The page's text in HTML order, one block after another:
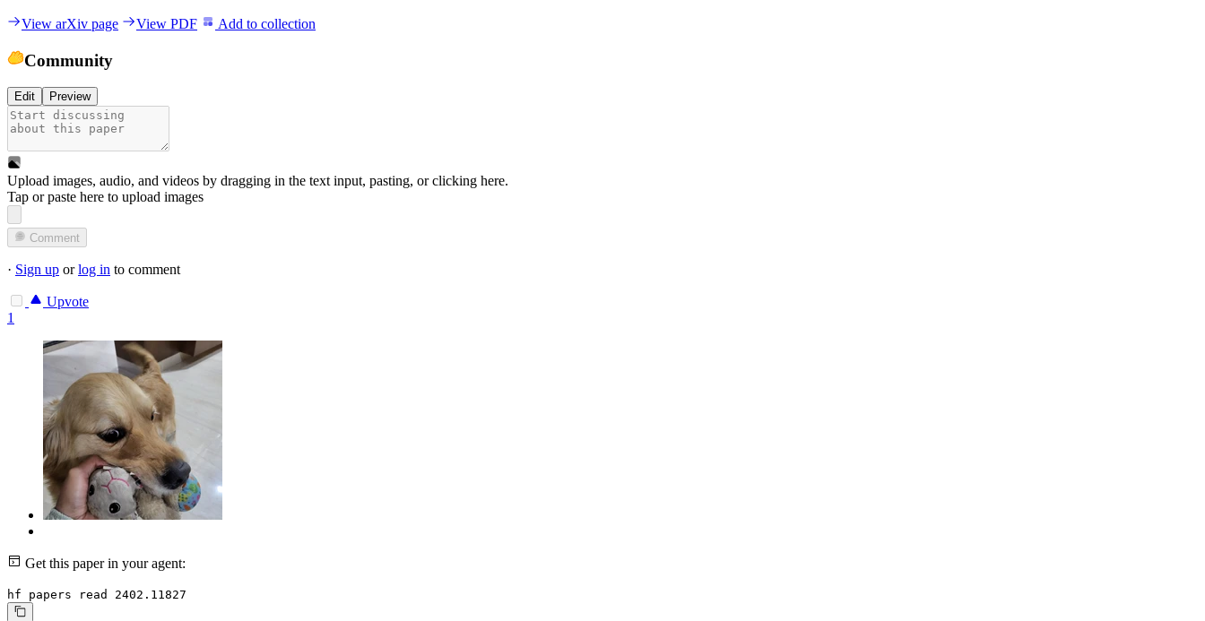
View arXiv page View PDF Add to collection
Community
Edit Preview
Upload images, audio, and videos by dragging in the text input, pasting, orclicking here.
Tap or paste here to upload images
Comment
· Sign up orlog in to comment
Upvote
1
Get this paper in your agent:
hf papers read 2402.11827